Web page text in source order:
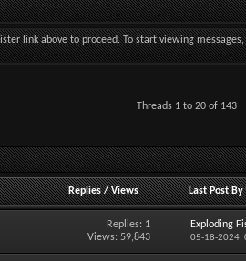
link above to proceed. To start viewing
Threads 1 to 20 of 143
Replies/Views Last Post By
Replies: 1
Views: 59,843
Exploding
05-18-2024,